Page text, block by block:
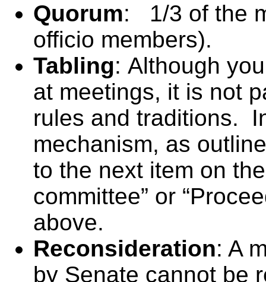
Quorum: 1/3 of the
officio members).
Tabling: Although
at meetings, it is not
rules and traditions.
mechanism, as
to the next item on
committee” or
above.
Reconsideration: A
by Senate cannot be